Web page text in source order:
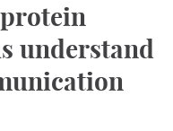
understand